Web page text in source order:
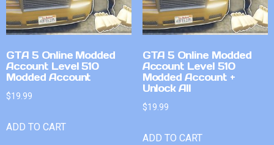
GTA 5 Online Modded
Account Level 510
Modded Account
$19.99
ADD TO CART
GTA 5 Online Modded
Account Level 510
Modded Account +
Unlock All
$19.99
ADD TO CART